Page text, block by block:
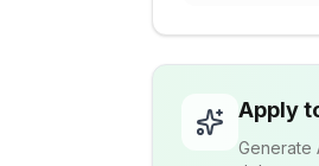
Apply
Generate